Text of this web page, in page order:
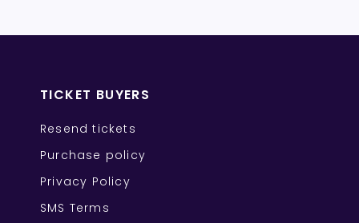
TICKET BUYERS
Resend tickets
Purchase policy
Privacy Policy
SMS Terms